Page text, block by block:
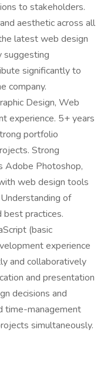
to stakeholders.
aesthetic across all
latest web design
suggesting
significantly to
company.
Design, Web
experience. 5+ years
portfolio
Strong
Adobe Photoshop,
web design tools
of
best practices.
(basic
experience
and collaboratively
and presentation
decisions and
time-management
simultaneously.